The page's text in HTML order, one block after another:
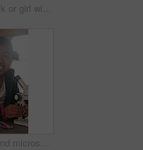
Walking, back or girl with backpack in school for curriculum, academic development or lesson journey. Education, student or child with bag for learning, knowledge growth or academy hallway for future
Child, face and microscope for education in classroom, learning and happy with scientific experiment. School, student and kid with magnifier instrument for biology lesson, development and knowledge